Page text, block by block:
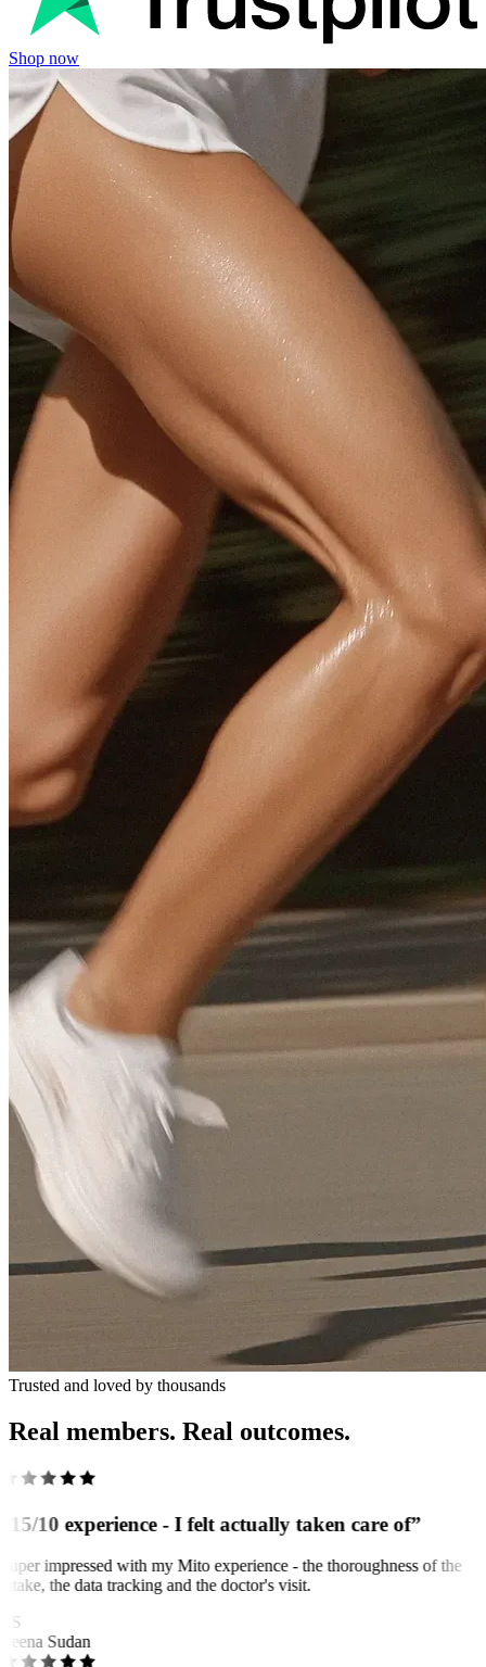
Shop now
Trusted and loved by thousands
Real members. Real outcomes.
10 experience - I felt actually taken care of”
impressed with my Mito experience - the thoroughness of the
the data tracking and the doctor's visit.
Sudan